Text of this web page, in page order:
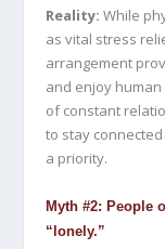
Reality: While
as vital stress
arrangement
and enjoy
of constant
to stay
a priority.
Myth #2: People
“lonely.”